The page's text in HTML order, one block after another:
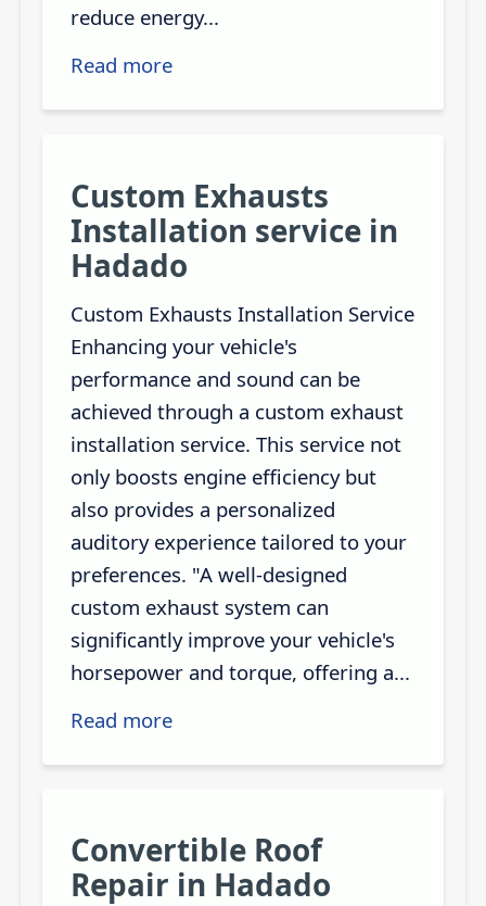
reduce energy...
Read more
Custom Exhausts
Installation service in
Hadado
Custom Exhausts Installation Service
Enhancing your vehicle's
performance and sound can be
achieved through a custom exhaust
installation service. This service not
only boosts engine efficiency but
also provides a personalized
auditory experience tailored to your
preferences. "A well-designed
custom exhaust system can
significantly improve your vehicle's
horsepower and torque, offering a...
Read more
Convertible Roof
Repair in Hadado